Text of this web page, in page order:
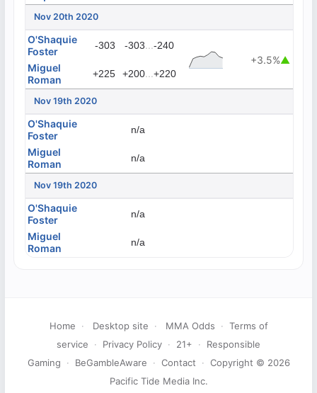
Nov 20th 2020
O'Shaquie
Foster
-303 -303...-240
+3.5%▲
Miguel
Roman
+225 +200...+220
Nov 19th 2020
O'Shaquie
Foster
n/a
Miguel
Roman
n/a
Nov 19th 2020
O'Shaquie
Foster
n/a
Miguel
Roman
n/a
Home · Desktop site · MMA Odds · Terms of
service
· Privacy Policy · 21+ ·
Responsible
Gaming
· BeGambleAware · Contact · Copyright © 2026
Pacific Tide Media Inc.